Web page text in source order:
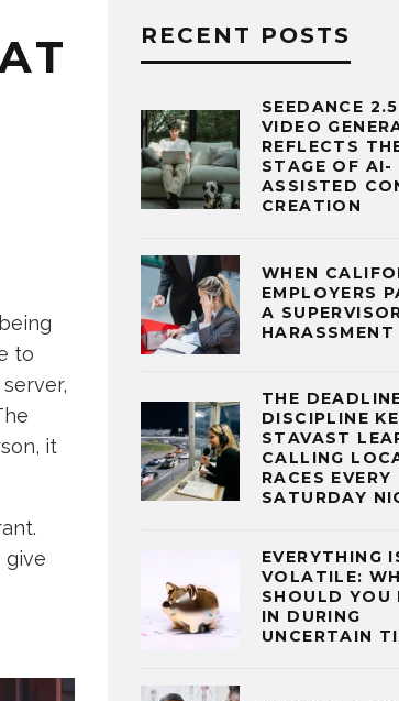
to
it
give
RECENT POSTS
SEEDANCE
VIDEO
REFLECTS
STAGE OF AI-
ASSISTED
CREATION
WHEN
EMPLOYERS
A
HARASSMENT
THE
DISCIPLINE
STAVAST
CALLING
RACES EVERY
SATURDAY
EVERYTHING
VOLATILE:
SHOULD YOU
IN DURING
UNCERTAIN